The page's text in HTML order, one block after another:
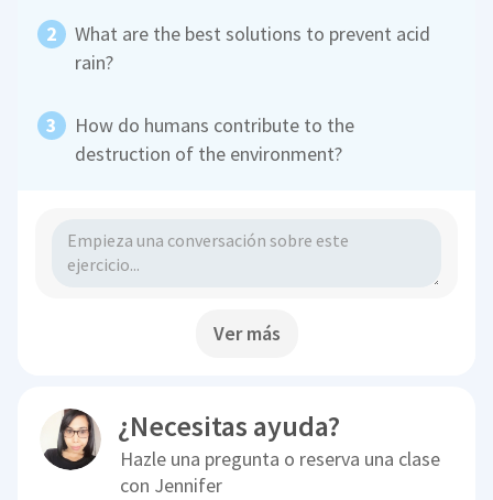
What are the best solutions to prevent acid
rain?
How do humans contribute to the
destruction of the environment?
Ver más
¿Necesitas ayuda?
Hazle una pregunta o reserva una clase
con Jennifer